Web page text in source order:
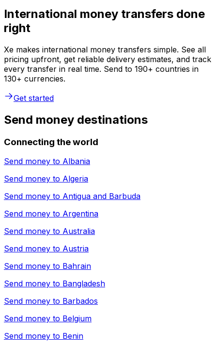
International money transfers done
right
Xe makes international money transfers simple. See all
pricing upfront, get reliable delivery estimates, and track
every transfer in real time. Send to 190+ countries in
130+ currencies.
Get started
Send money destinations
Connecting the world
Send money to Albania
Send money to Algeria
Send money to Antigua and Barbuda
Send money to Argentina
Send money to Australia
Send money to Austria
Send money to Bahrain
Send money to Bangladesh
Send money to Barbados
Send money to Belgium
Send money to Benin